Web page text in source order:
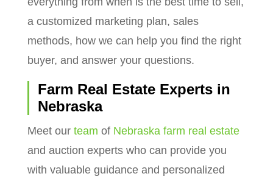
a customized marketing plan, sales
methods, how we can help you find the right
buyer, and answer your questions.
Farm Real Estate Experts in
Nebraska
Meet our team of Nebraska farm real estate
and auction experts who can provide you
with valuable guidance and personalized